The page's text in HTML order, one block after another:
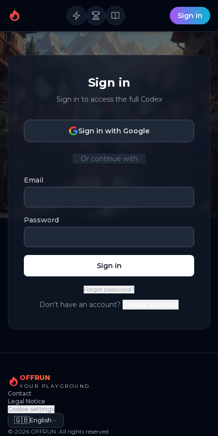
Sign in
Sign in
Sign in to access the full Codex
Sign in with Google
Or continue with
Email
Password
Sign in
Forgot password?
Don't have an account?
OFFRUN
YOUR PLAYGROUND.
Contact
Legal Notice
Cookie settings
🇬🇧English
© 2026 OFFRUN. All rights reserved.